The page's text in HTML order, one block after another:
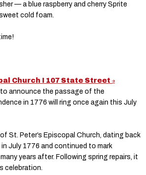
— a blue raspberry and cherry Sprite
cold foam.
Church I 107 State Street
announce the passage of the
in 1776 will ring once again this July
St. Peter’s Episcopal Church, dating back
July 1776 and continued to mark
years after. Following spring repairs, it
celebration.